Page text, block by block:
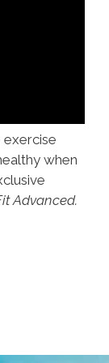
exercise
when
Advanced.